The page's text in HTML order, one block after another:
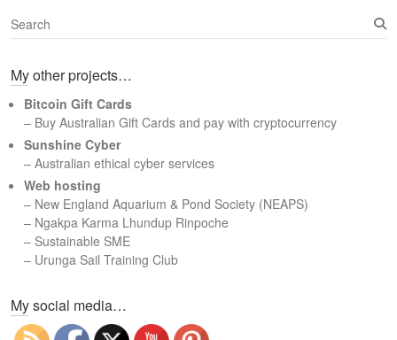
S
e
r
h
My other projects…
Bitcoin Gift Cards
– Buy Australian Gift Cards and pay with cryptocurrency
Sunshine Cyber
– Australian ethical cyber services
Web hosting
– New England Aquarium & Pond Society (NEAPS)
– Ngakpa Karma Lhundup Rinpoche
– Sustainable SME
– Urunga Sail Training Club
My social media…